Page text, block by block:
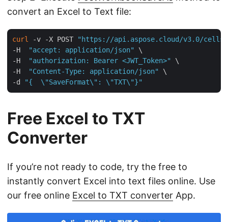
convert an Excel to Text file:
curl -v -X POST
"https://api.aspose.cloud/v3.0/cells/
-H
"accept: application/json"
\
-H
"authorization: Bearer <JWT_Token>"
\
-H
"Content-Type: application/json"
\
-d
"{  \"SaveFormat\": \"TXT\"}"
Free Excel to TXT
Converter
If you’re not ready to code, try the free to
instantly convert Excel into text files online. Use
our free online Excel to TXT converter App.